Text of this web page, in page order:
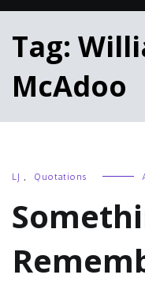
Tag:
McAdoo
LJ , Quotations